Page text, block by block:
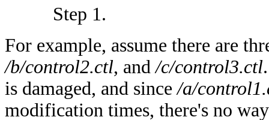
Step 1.
For example, assume there are
/b/control2.ctl, and/c/control3.ctl
is damaged, and since/a/
modification times, there's no